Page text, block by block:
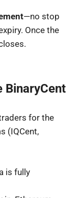
—no stop
Once the
BinaryCent
for the
(IQCent,
is fully